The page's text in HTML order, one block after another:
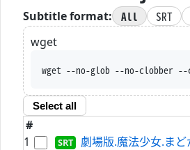
Subtitle format: All SRT
wget
wget --no-glob --no-clobber --
Select all
#
1
劇場版.魔法少女.ま